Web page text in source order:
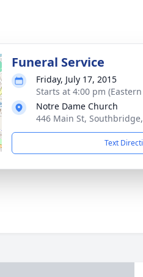
Funeral Service
Friday, July 17, 2015
Starts at 4:00 pm
Notre Dame Church
446 Main St,
Text